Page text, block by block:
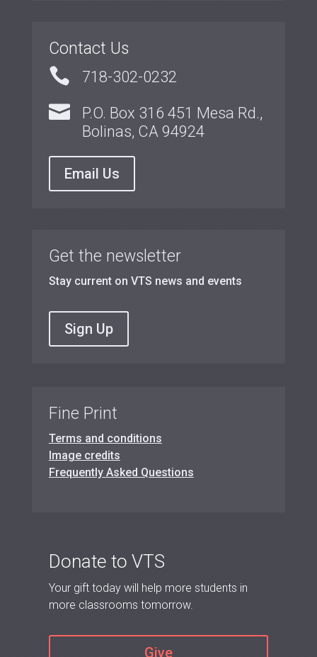
Contact Us
 718-302-0232

P.O. Box 316 451 Mesa Rd.,
Bolinas, CA 94924
Email Us
Get the newsletter
Stay current on VTS news and events
Sign Up
Fine Print
Terms and conditions
Image credits
Frequently Asked Questions
Donate to VTS
Your gift today will help more students in
more classrooms tomorrow.
Give